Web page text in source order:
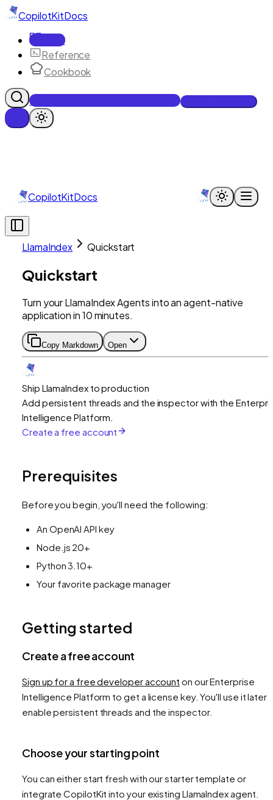
CopilotKitDocs
Docs
Reference
Cookbook
Get Enterprise Intelligence free
CopilotKitDocs
LlamaIndex Quickstart
Quickstart
Turn your LlamaIndex Agents into an agent-native
application in 10 minutes.
Copy Markdown Open
Ship LlamaIndex to production
Add persistent threads and the inspector with the
Intelligence Platform.
Create a free account
Prerequisites
Before you begin, you'll need the following:
An OpenAI API key
Node.js 20+
Python 3.10+
Your favorite package manager
Getting started
Create a free account
Sign up for a free developer account on our Enterprise
Intelligence Platform to get a license key. You'll use it later
enable persistent threads and the inspector.
Choose your starting point
You can either start fresh with our starter template or
integrate CopilotKit into your existing LlamaIndex agent.